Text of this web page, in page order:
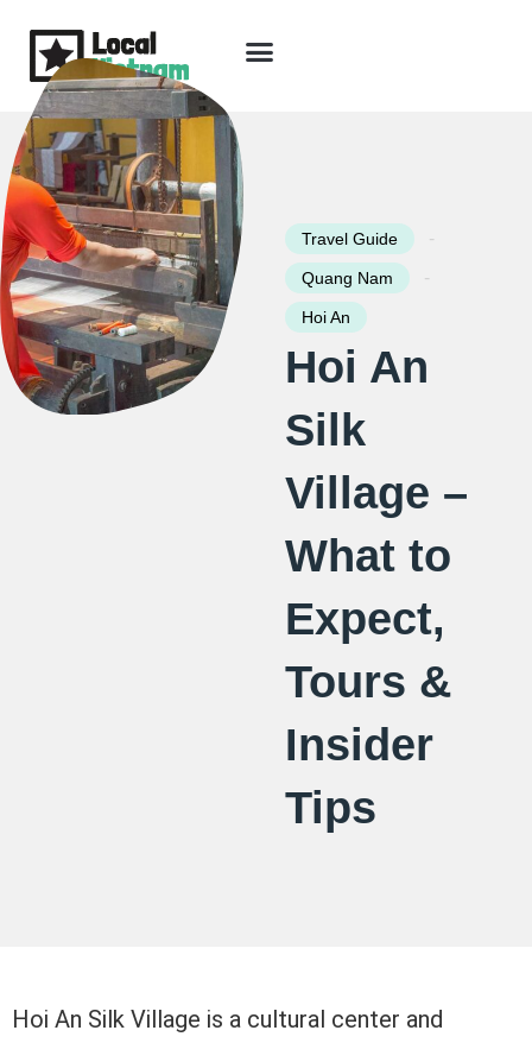
content
Travel Guide -
Quang Nam -
Hoi An
Hoi An
Silk
Village –
What to
Expect,
Tours &
Insider
Tips
Hoi An Silk Village is a cultural center and